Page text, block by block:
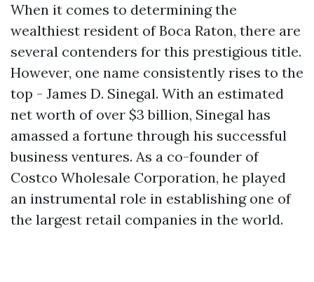
When it comes to determining the
wealthiest resident of Boca Raton, there are
several contenders for this prestigious title.
However, one name consistently rises to the
top - James D. Sinegal. With an estimated
net worth of over $3 billion, Sinegal has
amassed a fortune through his successful
business ventures. As a co-founder of
Costco Wholesale Corporation, he played
an instrumental role in establishing one of
the largest retail companies in the world.